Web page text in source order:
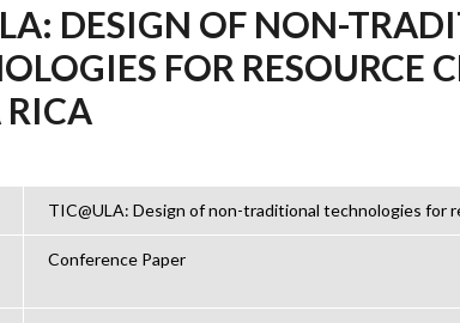
DESIGN OF NON-
FOR RESOURCE
RICA
TIC@ULA: Design of non-traditional technologies for
Conference Paper